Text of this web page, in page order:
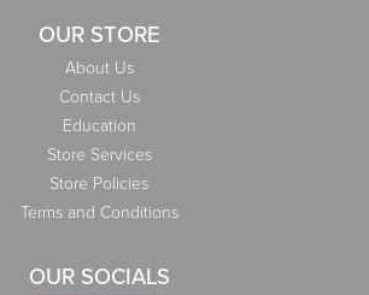
OUR STORE
About Us
Contact Us
Education
Store Services
Store Policies
Terms and Conditions
OUR SOCIALS